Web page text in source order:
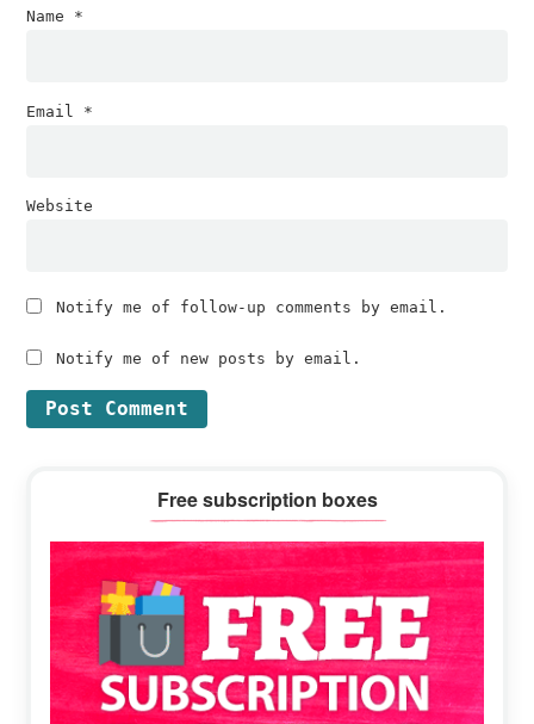
Name *
Email *
Website
Notify me of follow-up comments by email.
Notify me of new posts by email.
Sidebar
Free subscription boxes